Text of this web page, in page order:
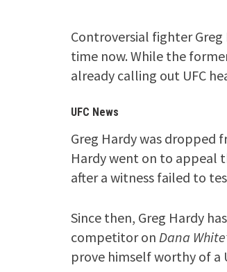
Controversial fighter
time now. While the
already calling out UFC
UFC News
Greg Hardy was dropped
Hardy went on to appeal
after a witness failed to
Since then, Greg Hardy
competitor on Dana
prove himself worthy of a